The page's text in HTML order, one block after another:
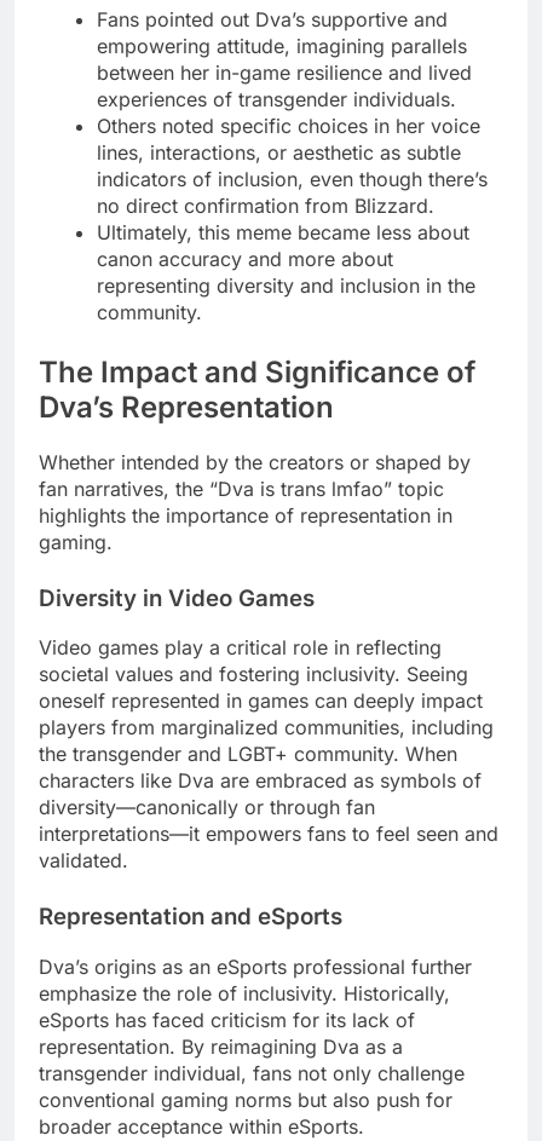
Fans pointed out Dva’s supportive and
empowering attitude, imagining parallels
between her in-game resilience and lived
experiences of transgender individuals.
Others noted specific choices in her voice
lines, interactions, or aesthetic as subtle
indicators of inclusion, even though there’s
no direct confirmation from Blizzard.
Ultimately, this meme became less about
canon accuracy and more about
representing diversity and inclusion in the
community.
The Impact and Significance of
Dva’s Representation
Whether intended by the creators or shaped by
fan narratives, the “Dva is trans lmfao” topic
highlights the importance of representation in
gaming.
Diversity in Video Games
Video games play a critical role in reflecting
societal values and fostering inclusivity. Seeing
oneself represented in games can deeply impact
players from marginalized communities, including
the transgender and LGBT+ community. When
characters like Dva are embraced as symbols of
diversity—canonically or through fan
interpretations—it empowers fans to feel seen and
validated.
Representation and eSports
Dva’s origins as an eSports professional further
emphasize the role of inclusivity. Historically,
eSports has faced criticism for its lack of
representation. By reimagining Dva as a
transgender individual, fans not only challenge
conventional gaming norms but also push for
broader acceptance within eSports.